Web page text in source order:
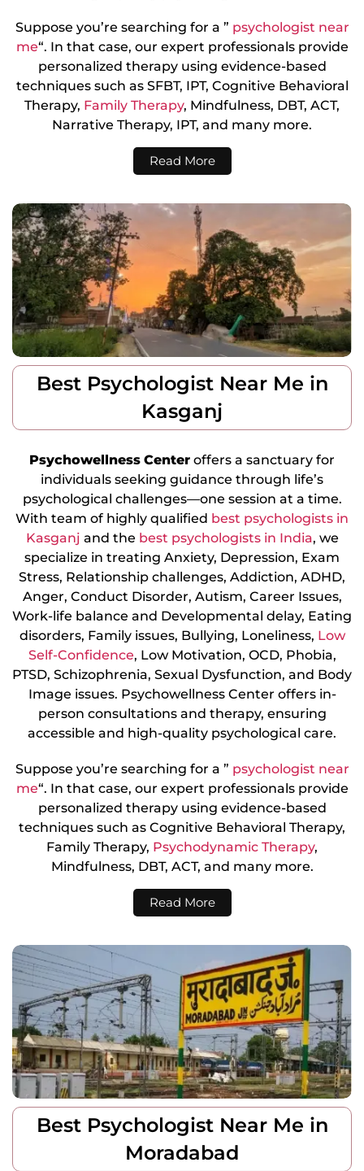
Suppose you’re searching for a ” psychologist near
me“. In that case, our expert professionals provide
personalized therapy using evidence-based
techniques such as SFBT, IPT, Cognitive Behavioral
Therapy, Family Therapy, Mindfulness, DBT, ACT,
Narrative Therapy, IPT, and many more.
Read More
Best Psychologist Near Me in
Kasganj
Psychowellness Center offers a sanctuary for
individuals seeking guidance through life’s
psychological challenges—one session at a time.
With team of highly qualified best psychologists in
Kasganj and the best psychologists in India, we
specialize in treating Anxiety, Depression, Exam
Stress, Relationship challenges, Addiction, ADHD,
Anger, Conduct Disorder, Autism, Career Issues,
Work-life balance and Developmental delay, Eating
disorders, Family issues, Bullying, Loneliness, Low
Self-Confidence, Low Motivation, OCD, Phobia,
PTSD, Schizophrenia, Sexual Dysfunction, and Body
Image issues. Psychowellness Center offers in-
person consultations and therapy, ensuring
accessible and high-quality psychological care.
Suppose you’re searching for a ” psychologist near
me“. In that case, our expert professionals provide
personalized therapy using evidence-based
techniques such as Cognitive Behavioral Therapy,
Family Therapy, Psychodynamic Therapy,
Mindfulness, DBT, ACT, and many more.
Read More
Best Psychologist Near Me in
Moradabad